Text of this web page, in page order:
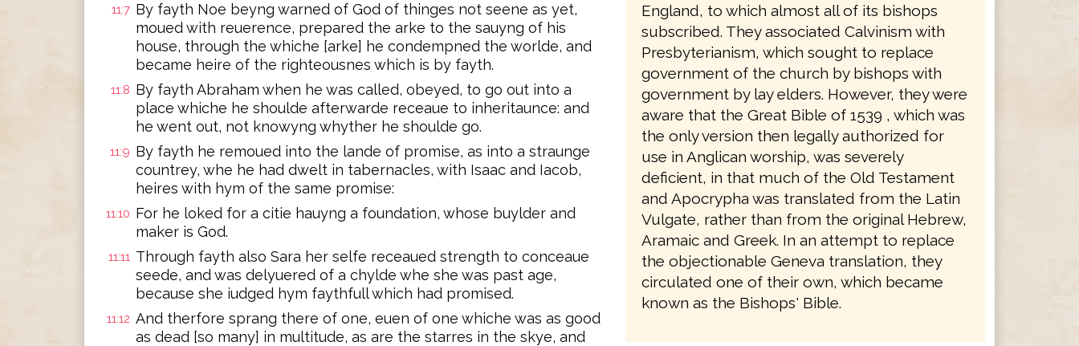
11:7 By fayth Noe beyng warned of God of thinges not seene as yet,
moued with reuerence, prepared the arke to the sauyng of his
house, through the whiche [arke] he condempned the worlde, and
became heire of the righteousnes which is by fayth.
11:8 By fayth Abraham when he was called, obeyed, to go out into a
place whiche he shoulde afterwarde receaue to inheritaunce: and
he went out, not knowyng whyther he shoulde go.
11:9 By fayth he remoued into the lande of promise, as into a straunge
countrey, whe he had dwelt in tabernacles, with Isaac and Iacob,
heires with hym of the same promise:
11:10 For he loked for a citie hauyng a foundation, whose buylder and
maker is God.
11:11 Through fayth also Sara her selfe receaued strength to conceaue
seede, and was delyuered of a chylde whe she was past age,
because she iudged hym faythfull which had promised.
11:12 And therfore sprang there of one, euen of one whiche was as good
as dead [so many] in multitude, as are the starres in the skye, and
England, to which almost all of its bishops
subscribed. They associated Calvinism with
Presbyterianism, which sought to replace
government of the church by bishops with
government by lay elders. However, they were
aware that the Great Bible of 1539 , which was
the only version then legally authorized for
use in Anglican worship, was severely
deficient, in that much of the Old Testament
and Apocrypha was translated from the Latin
Vulgate, rather than from the original Hebrew,
Aramaic and Greek. In an attempt to replace
the objectionable Geneva translation, they
circulated one of their own, which became
known as the Bishops' Bible.